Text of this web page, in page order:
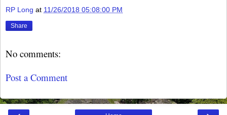
RP Long at 11/26/2018 05:08:00 PM
Share
No comments:
Post a Comment